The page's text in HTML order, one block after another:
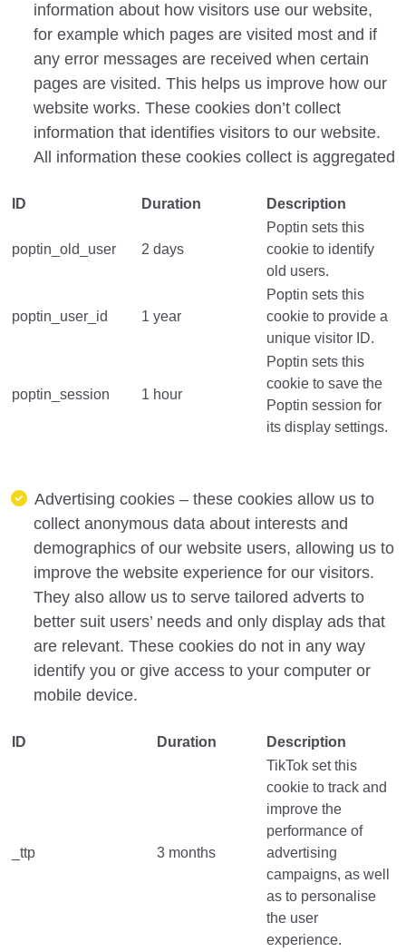
information about how visitors use our website,
for example which pages are visited most and if
any error messages are received when certain
pages are visited. This helps us improve how our
website works. These cookies don’t collect
information that identifies visitors to our website.
All information these cookies collect is aggregated
ID Duration Description
poptin_old_user 2 days
Poptin sets this
cookie to identify
old users.
poptin_user_id 1 year
Poptin sets this
cookie to provide a
unique visitor ID.
poptin_session 1 hour
Poptin sets this
cookie to save the
Poptin session for
its display settings.
Advertising cookies – these cookies allow us to
collect anonymous data about interests and
demographics of our website users, allowing us to
improve the website experience for our visitors.
They also allow us to serve tailored adverts to
better suit users’ needs and only display ads that
are relevant. These cookies do not in any way
identify you or give access to your computer or
mobile device.
ID Duration Description
_ttp 3 months
TikTok set this
cookie to track and
improve the
performance of
advertising
campaigns, as well
as to personalise
the user
experience.